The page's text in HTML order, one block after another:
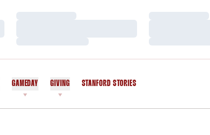
Loading…
Loading…
Loading…
Loading…
GAMEDAY GIVING STANFORD STORIES